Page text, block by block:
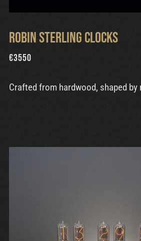
Robin Sterling Clocks
€3550
Crafted from hardwood, shaped by